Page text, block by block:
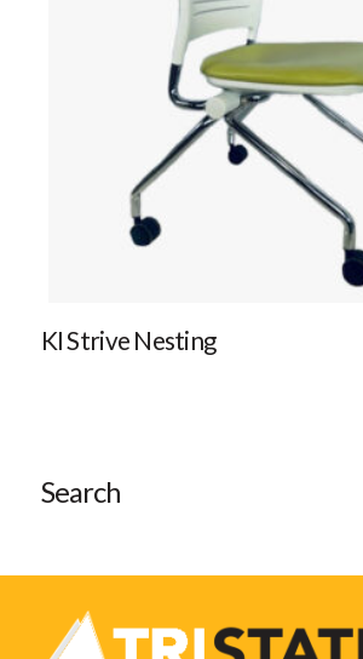
KI Strive Nesting
Search